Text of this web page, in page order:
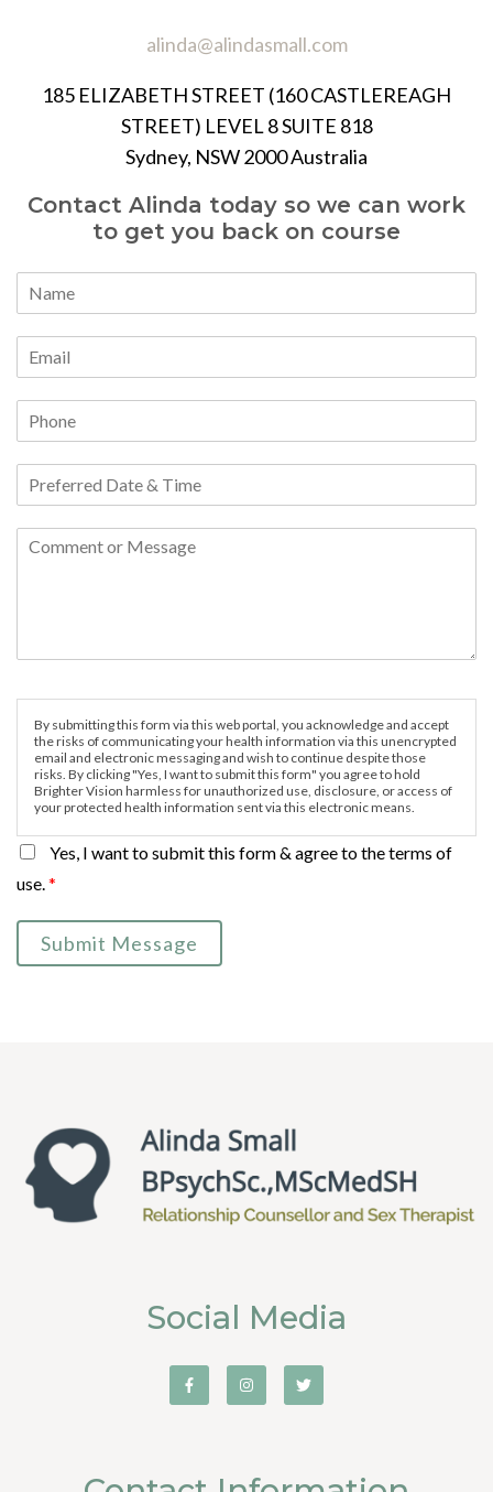
alinda@alindasmall.com
185 ELIZABETH STREET (160 CASTLEREAGH
STREET) LEVEL 8 SUITE 818
Sydney, NSW 2000 Australia
Contact Alinda today so we can work
to get you back on course
By submitting this form via this web portal, you acknowledge and accept
the risks of communicating your health information via this unencrypted
email and electronic messaging and wish to continue despite those
risks. By clicking "Yes, I want to submit this form" you agree to hold
Brighter Vision harmless for unauthorized use, disclosure, or access of
your protected health information sent via this electronic means.
Yes, I want to submit this form & agree to the terms of
use. *
Submit Message
Social Media